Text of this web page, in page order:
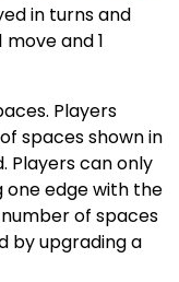
in turns and
and 1
Players
spaces shown in
Players can only
edge with the
of spaces
by upgrading a